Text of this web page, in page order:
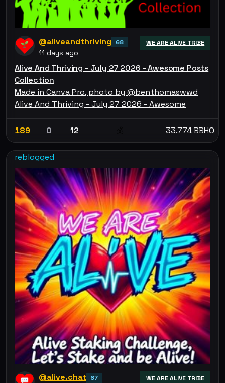
@aliveandthriving 68
11 days ago
WE ARE ALIVE TRIBE
Alive And Thriving - July 27 2026 - Awesome Posts
Collection
Made in Canva Pro, photo by @benthomaswwd
Alive And Thriving - July 27 2026 - Awesome
189 0 12 33.774 BBHO
reblogged
@alive.chat 67 WE ARE ALIVE TRIBE